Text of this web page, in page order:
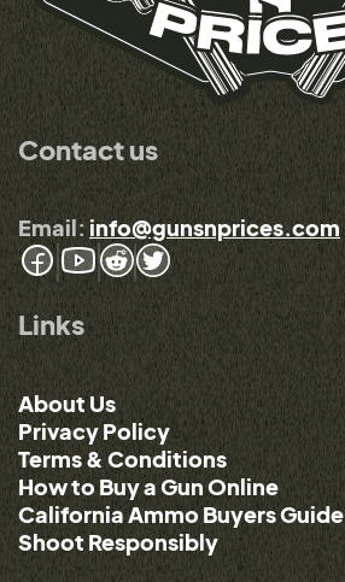
Contact us
Email: info@gunsnprices.com
Links
About Us
Privacy Policy
Terms & Conditions
How to Buy a Gun Online
California Ammo Buyers Guide
Shoot Responsibly